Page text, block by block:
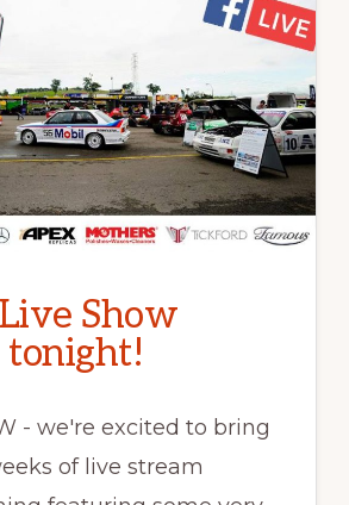
Show
tonight!
- we're excited to bring
of live stream